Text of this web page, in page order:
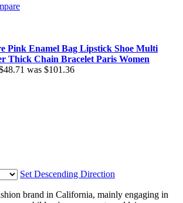
Pink Enamel Bag Lipstick Shoe Multi
Thick Chain Bracelet Paris Women
was $101.36
Set Descending Direction
brand in California, mainly engaging in